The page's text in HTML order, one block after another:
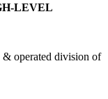
LEVEL
& operated division of